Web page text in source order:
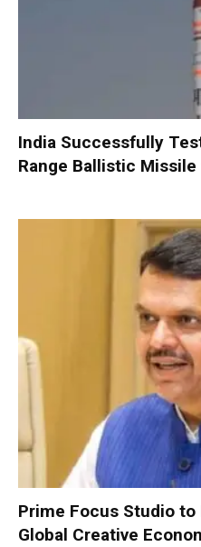
India Successfully
Range Ballistic
Prime Focus Studio
Global Creative